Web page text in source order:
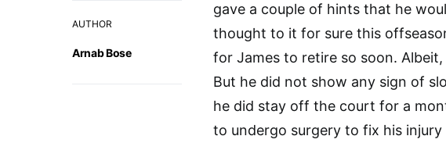
AUTHOR
Arnab Bose
gave a couple of hints that he
thought to it for sure this
for James to retire so soon.
But he did not show any sign of
he did stay off the court for a
to undergo surgery to fix his injury